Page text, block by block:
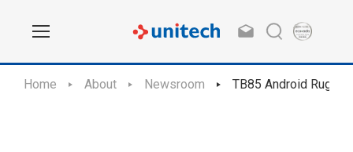
Home About Newsroom TB85 Android